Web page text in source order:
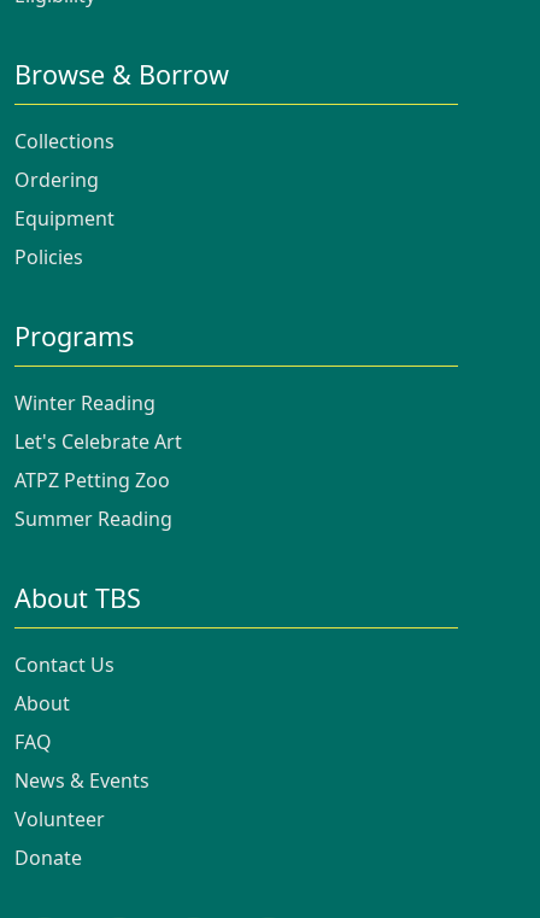
Browse & Borrow
Collections
Ordering
Equipment
Policies
Programs
Winter Reading
Let's Celebrate Art
ATPZ Petting Zoo
Summer Reading
About TBS
Contact Us
About
FAQ
News & Events
Volunteer
Donate